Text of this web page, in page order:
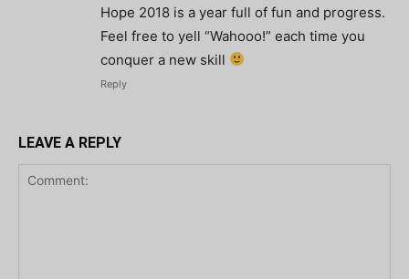
Hope 2018 is a year full of fun and progress.
Feel free to yell “Wahooo!” each time you
conquer a new skill
Reply
LEAVE A REPLY